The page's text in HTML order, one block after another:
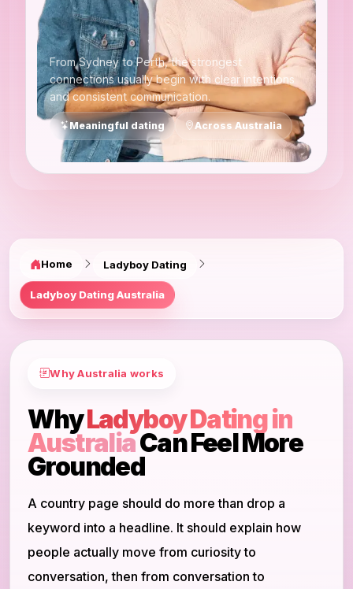
From Sydney to Perth, the strongest
connections usually begin with clear intentions
and consistent communication.
Meaningful dating Across Australia
Home Ladyboy Dating
Ladyboy Dating Australia
Why Australia works
WhyLadyboy Dating in
AustraliaCan Feel More
Grounded
A country page should do more than drop a
keyword into a headline. It should explain how
people actually move from curiosity to
conversation, then from conversation to